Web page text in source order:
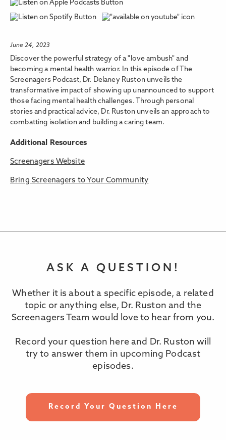
June 24, 2023
Discover the powerful strategy of a "love ambush" and
becoming a mental health warrior. In this episode of The
Screenagers Podcast, Dr. Delaney Ruston unveils the
transformative impact of showing up unannounced to support
those facing mental health challenges. Through personal
stories and practical advice, Dr. Ruston unveils an approach to
combatting isolation and building a caring team.
Additional Resources
Screenagers Website
Bring Screenagers to Your Community
ASK A QUESTION!
Whether it is about a specific episode, a related
topic or anything else, Dr. Ruston and the
Screenagers Team would love to hear from you.
Record your question here and Dr. Ruston will
try to answer them in upcoming Podcast
episodes.
Record Your Question Here